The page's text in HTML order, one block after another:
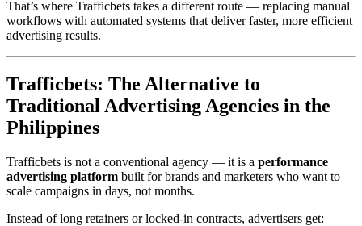
That’s where Trafficbets takes a different route — replacing manual
workflows with automated systems that deliver faster, more efficient
advertising results.
Trafficbets: The Alternative to
Traditional Advertising Agencies in the
Philippines
Trafficbets is not a conventional agency — it is a performance
advertising platform built for brands and marketers who want to
scale campaigns in days, not months.
Instead of long retainers or locked-in contracts, advertisers get: